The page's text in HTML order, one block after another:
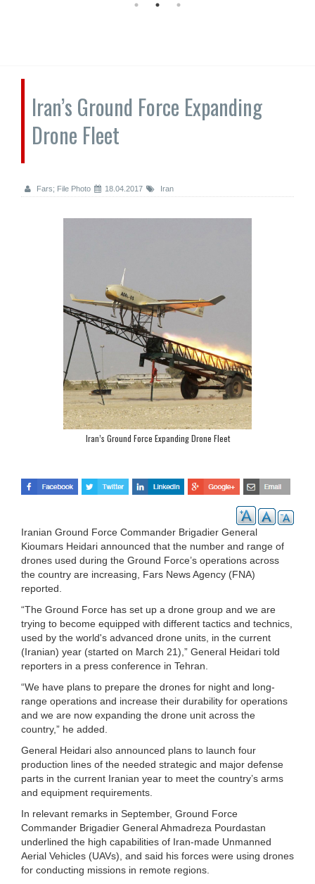
Iran’s Ground Force Expanding
Drone Fleet
Fars; File Photo 18.04.2017 Iran
Iran’s Ground Force Expanding Drone Fleet
Iranian Ground Force Commander Brigadier General
Kioumars Heidari announced that the number and range of
drones used during the Ground Force’s operations across
the country are increasing, Fars News Agency (FNA)
reported.
“The Ground Force has set up a drone group and we are
trying to become equipped with different tactics and technics,
used by the world's advanced drone units, in the current
(Iranian) year (started on March 21),” General Heidari told
reporters in a press conference in Tehran.
“We have plans to prepare the drones for night and long-
range operations and increase their durability for operations
and we are now expanding the drone unit across the
country,” he added.
General Heidari also announced plans to launch four
production lines of the needed strategic and major defense
parts in the current Iranian year to meet the country’s arms
and equipment requirements.
In relevant remarks in September, Ground Force
Commander Brigadier General Ahmadreza Pourdastan
underlined the high capabilities of Iran-made Unmanned
Aerial Vehicles (UAVs), and said his forces were using drones
for conducting missions in remote regions.